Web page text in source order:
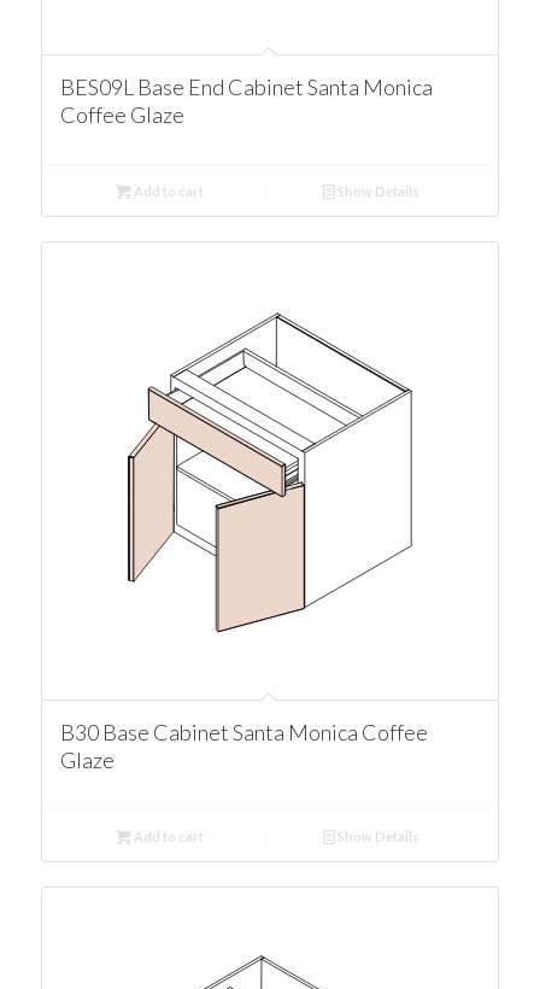
BES09L Base End Cabinet Santa Monica
Coffee Glaze
Add to cart Show Details
B30 Base Cabinet Santa Monica Coffee
Glaze
Add to cart Show Details